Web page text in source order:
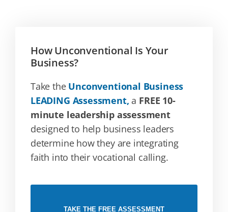
How Unconventional Is Your
Business?
Take the Unconventional Business
LEADING Assessment, a FREE 10-
minute leadership assessment
designed to help business leaders
determine how they are integrating
faith into their vocational calling.
TAKE THE FREE ASSESSMENT